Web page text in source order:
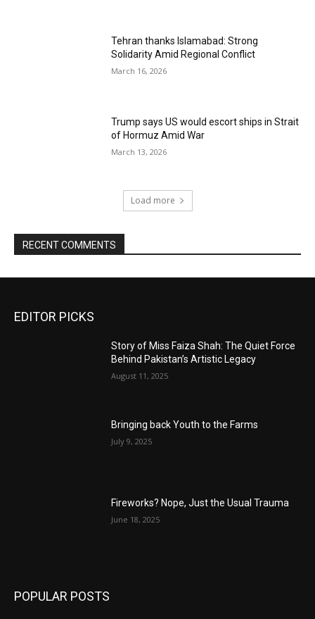
Tehran thanks Islamabad: Strong
Solidarity Amid Regional Conflict
March 16, 2026
Trump says US would escort ships in Strait
of Hormuz Amid War
March 13, 2026
Load more
RECENT COMMENTS
EDITOR PICKS
Story of Miss Faiza Shah: The Quiet Force
Behind Pakistan’s Artistic Legacy
August 11, 2025
Bringing back Youth to the Farms
July 9, 2025
Fireworks? Nope, Just the Usual Trauma
June 18, 2025
POPULAR POSTS